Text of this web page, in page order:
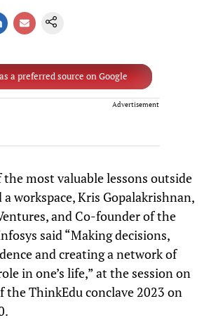
a preferred source on Google
Advertisement
most valuable lessons outside
workspace, Kris Gopalakrishnan,
and Co-founder of the
said “Making decisions,
and creating a network of
in one’s life,” at the session on
the ThinkEdu conclave 2023 on